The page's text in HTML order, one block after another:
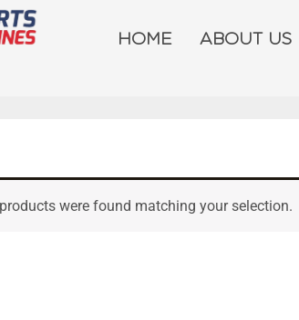
HOME ABOUT US
were found matching your selection.